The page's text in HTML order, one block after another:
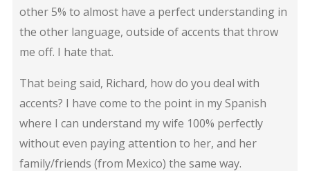
other 5% to almost have a perfect understanding in
the other language, outside of accents that throw
me off. I hate that.
That being said, Richard, how do you deal with
accents? I have come to the point in my Spanish
where I can understand my wife 100% perfectly
without even paying attention to her, and her
family/friends (from Mexico) the same way.